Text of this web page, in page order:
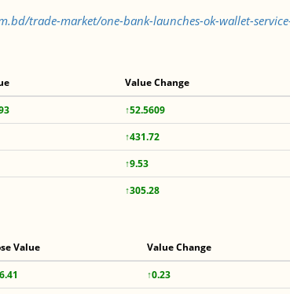
trade-market/one-bank-launches-ok-wallet-
Value Change
↑52.5609
↑431.72
↑9.53
↑305.28
Value Value Change
↑0.23